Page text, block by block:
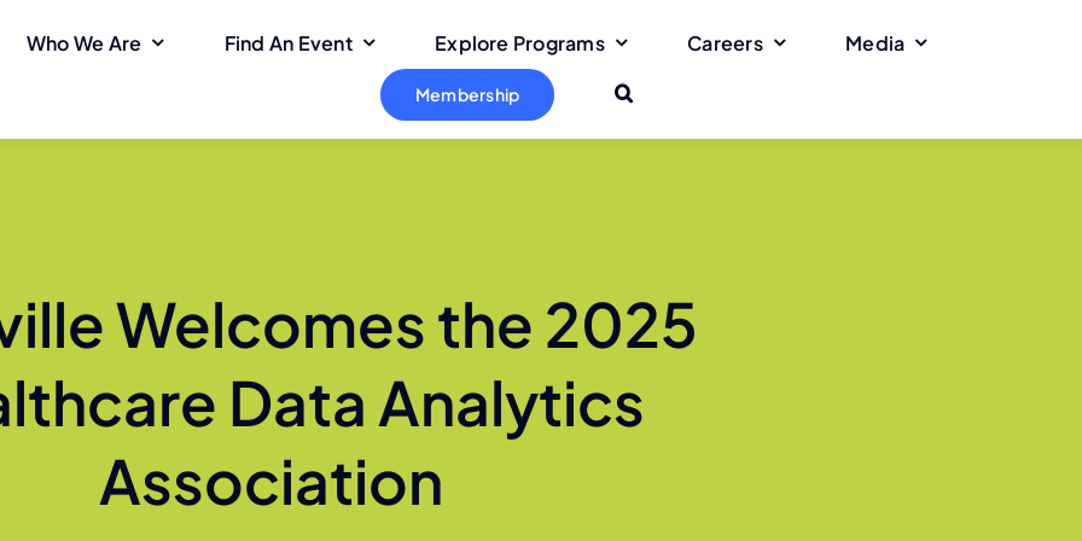
Who We Are Find An Event Explore Programs Careers Media
Membership
Welcomes the 2025
Data Analytics
Association